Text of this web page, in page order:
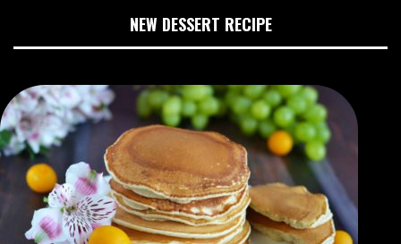
NEW DESSERT RECIPE